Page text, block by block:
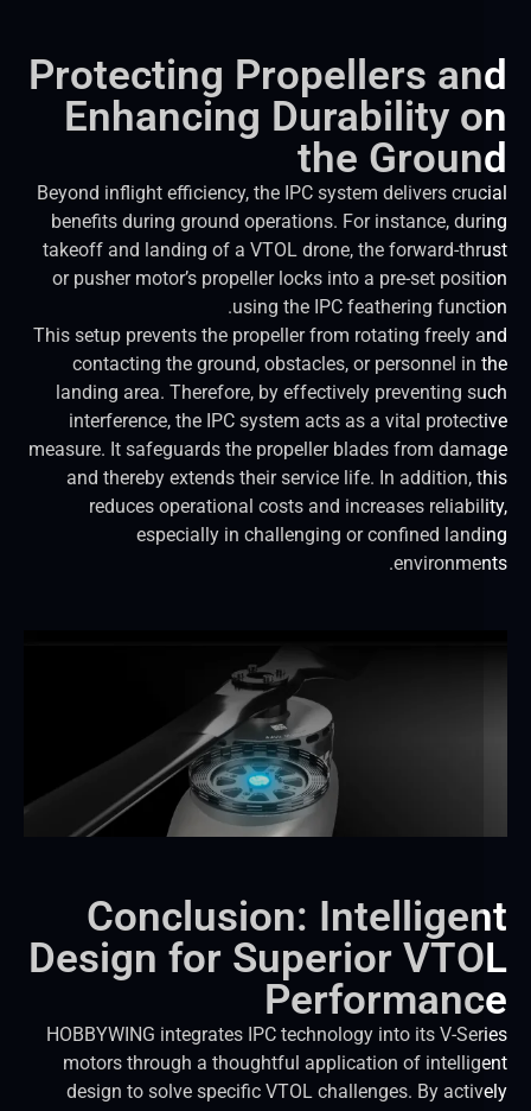
Protecting Propellers
Enhancing Durability
the
Beyond inflight efficiency, the IPC system delivers
benefits during ground operations. For instance,
takeoff and landing of a VTOL drone, the forward-
or pusher motor’s propeller locks into a pre-set
using the IPC feathering
This setup prevents the propeller from rotating freely
contacting the ground, obstacles, or personnel in
landing area. Therefore, by effectively preventing
interference, the IPC system acts as a vital
measure. It safeguards the propeller blades from
and thereby extends their service life. In addition,
reduces operational costs and increases
especially in challenging or confined
Conclusion:
Design for Superior
HOBBYWING integrates IPC technology into its V-
motors through a thoughtful application of
design to solve specific VTOL challenges. By